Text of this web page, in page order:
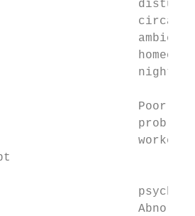
night
Poor